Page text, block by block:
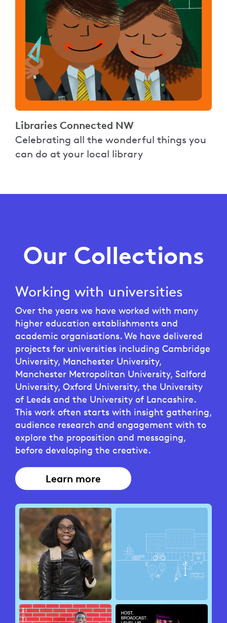
Libraries Connected NW
Celebrating all the wonderful things you
can do at your local library
Our Collections
Working with universities
Over the years we have worked with many
higher education establishments and
academic organisations. We have delivered
projects for universities including Cambridge
University, Manchester University,
Manchester Metropolitan University, Salford
University, Oxford University, the University
of Leeds and the University of Lancashire.
This work often starts with insight gathering,
audience research and engagement with to
explore the proposition and messaging,
before developing the creative.
Learn more